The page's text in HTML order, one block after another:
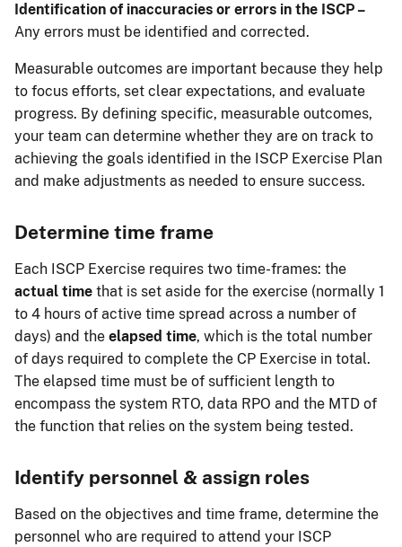
Identification of inaccuracies or errors in the ISCP –
Any errors must be identified and corrected.
Measurable outcomes are important because they help
to focus efforts, set clear expectations, and evaluate
progress. By defining specific, measurable outcomes,
your team can determine whether they are on track to
achieving the goals identified in the ISCP Exercise Plan
and make adjustments as needed to ensure success.
Determine time frame
Each ISCP Exercise requires two time-frames: the
actual time that is set aside for the exercise (normally 1
to 4 hours of active time spread across a number of
days) and the elapsed time, which is the total number
of days required to complete the CP Exercise in total.
The elapsed time must be of sufficient length to
encompass the system RTO, data RPO and the MTD of
the function that relies on the system being tested.
Identify personnel & assign roles
Based on the objectives and time frame, determine the
personnel who are required to attend your ISCP